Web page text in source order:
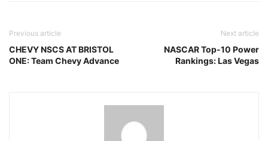
Previous article
CHEVY NSCS AT BRISTOL
ONE: Team Chevy Advance
Next article
NASCAR Top-10 Power
Rankings: Las Vegas